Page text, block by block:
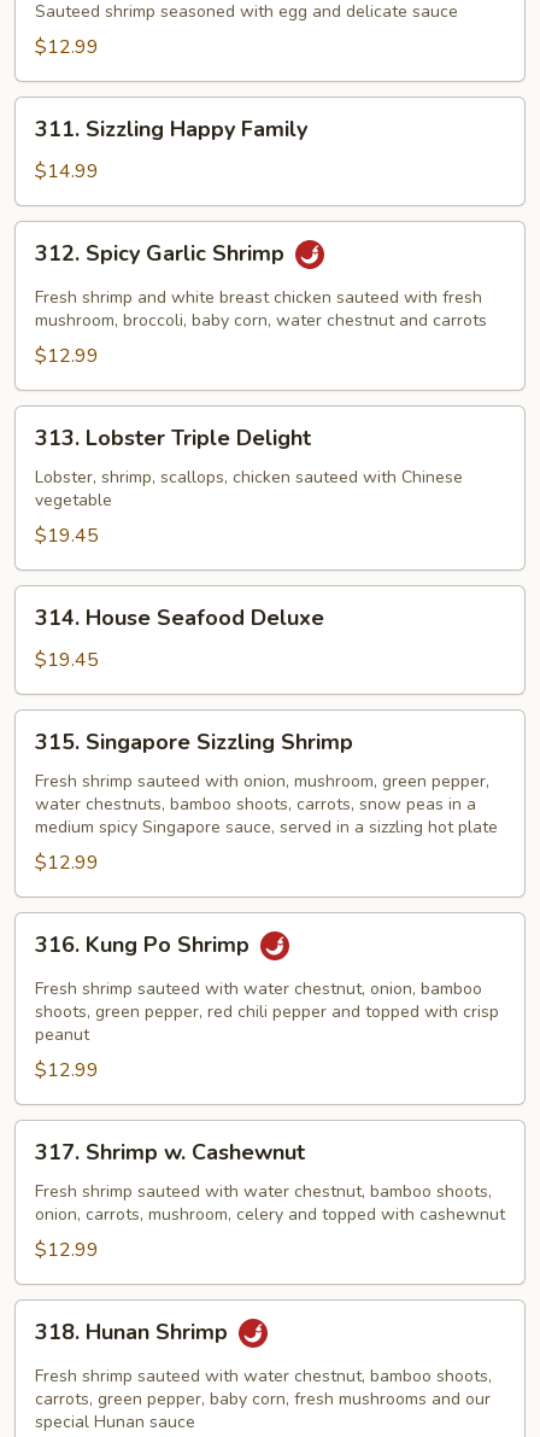
Lobster
Sauteed shrimp seasoned with egg and delicate sauce
$12.99
Sizzling
Happy
Family
311. Sizzling Happy Family
$14.99
Spicy
Garlic
Shrimp
312. Spicy Garlic Shrimp
Fresh shrimp and white breast chicken sauteed with fresh
mushroom, broccoli, baby corn, water chestnut and carrots
$12.99
Lobster
Triple
Delight
313. Lobster Triple Delight
Lobster, shrimp, scallops, chicken sauteed with Chinese
vegetable
$19.45
House
Seafood
Deluxe
314. House Seafood Deluxe
$19.45
Singapore
Sizzling
Shrimp
315. Singapore Sizzling Shrimp
Fresh shrimp sauteed with onion, mushroom, green pepper,
water chestnuts, bamboo shoots, carrots, snow peas in a
medium spicy Singapore sauce, served in a sizzling hot plate
$12.99
Kung
Po
Shrimp
316. Kung Po Shrimp
Fresh shrimp sauteed with water chestnut, onion, bamboo
shoots, green pepper, red chili pepper and topped with crisp
peanut
$12.99
Shrimp
Cashewnut
317. Shrimp w. Cashewnut
Fresh shrimp sauteed with water chestnut, bamboo shoots,
onion, carrots, mushroom, celery and topped with cashewnut
$12.99
Hunan
Shrimp
318. Hunan Shrimp
Fresh shrimp sauteed with water chestnut, bamboo shoots,
carrots, green pepper, baby corn, fresh mushrooms and our
special Hunan sauce